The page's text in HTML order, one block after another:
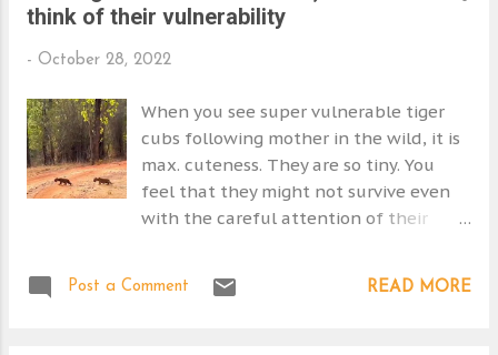
think of their vulnerability
- October 28, 2022
When you see super vulnerable tiger
cubs following mother in the wild, it is
max. cuteness. They are so tiny. You
feel that they might not survive even
with the careful attention of their
can't be sure how long it will take.
Post a Comment READ MORE